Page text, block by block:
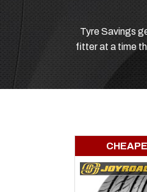
Tyre Savings
fitter at a time